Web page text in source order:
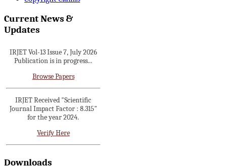
Current News &
Updates
2026)
Submit Now
Publication is in progress...
Journal Impact Factor : 8.315"
for the year 2024.
certificate of registration for its
Downloads